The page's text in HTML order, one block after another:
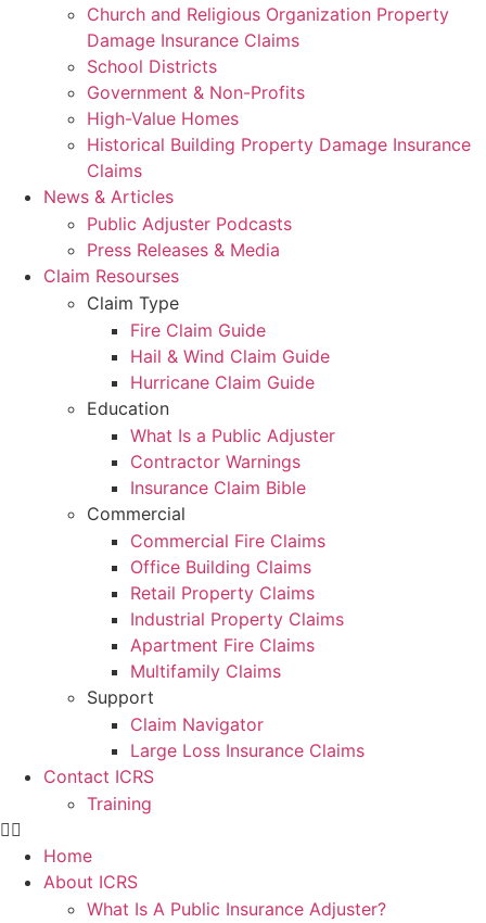
Church and Religious Organization Property
Damage Insurance Claims
School Districts
Government & Non-Profits
High-Value Homes
Historical Building Property Damage Insurance
Claims
News & Articles
Public Adjuster Podcasts
Press Releases & Media
Claim Resourses
Claim Type
Fire Claim Guide
Hail & Wind Claim Guide
Hurricane Claim Guide
Education
What Is a Public Adjuster
Contractor Warnings
Insurance Claim Bible
Commercial
Commercial Fire Claims
Office Building Claims
Retail Property Claims
Industrial Property Claims
Apartment Fire Claims
Multifamily Claims
Support
Claim Navigator
Large Loss Insurance Claims
Contact ICRS
Training
Home
About ICRS
What Is A Public Insurance Adjuster?